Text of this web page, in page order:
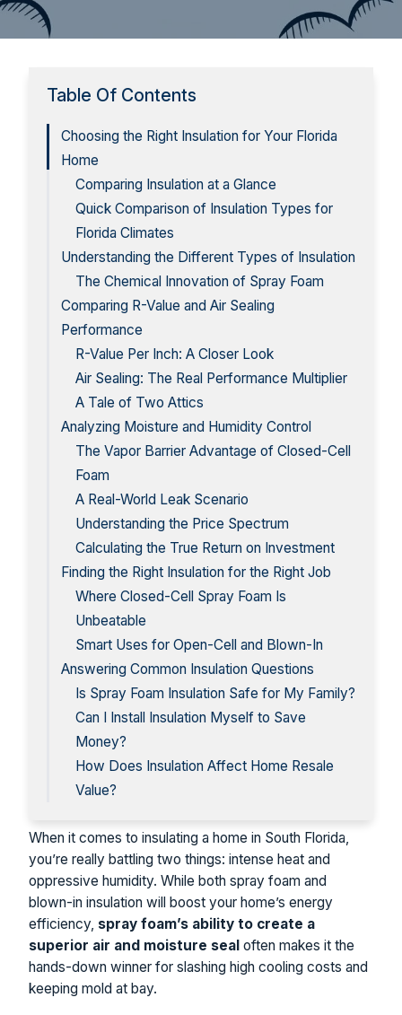
Table Of Contents
Choosing the Right Insulation for Your Florida
Home
Comparing Insulation at a Glance
Quick Comparison of Insulation Types for
Florida Climates
Understanding the Different Types of Insulation
The Chemical Innovation of Spray Foam
Comparing R-Value and Air Sealing
Performance
R-Value Per Inch: A Closer Look
Air Sealing: The Real Performance Multiplier
A Tale of Two Attics
Analyzing Moisture and Humidity Control
The Vapor Barrier Advantage of Closed-Cell
Foam
A Real-World Leak Scenario
Understanding the Price Spectrum
Calculating the True Return on Investment
Finding the Right Insulation for the Right Job
Where Closed-Cell Spray Foam Is
Unbeatable
Smart Uses for Open-Cell and Blown-In
Answering Common Insulation Questions
Is Spray Foam Insulation Safe for My Family?
Can I Install Insulation Myself to Save
Money?
How Does Insulation Affect Home Resale
Value?
When it comes to insulating a home in South Florida,
you’re really battling two things: intense heat and
oppressive humidity. While both spray foam and
blown-in insulation will boost your home’s energy
efficiency, spray foam’s ability to create a
superior air and moisture seal often makes it the
hands-down winner for slashing high cooling costs and
keeping mold at bay.